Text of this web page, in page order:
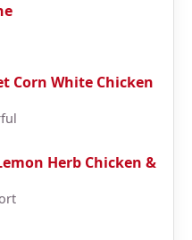
Corn White Chicken
Herb Chicken &